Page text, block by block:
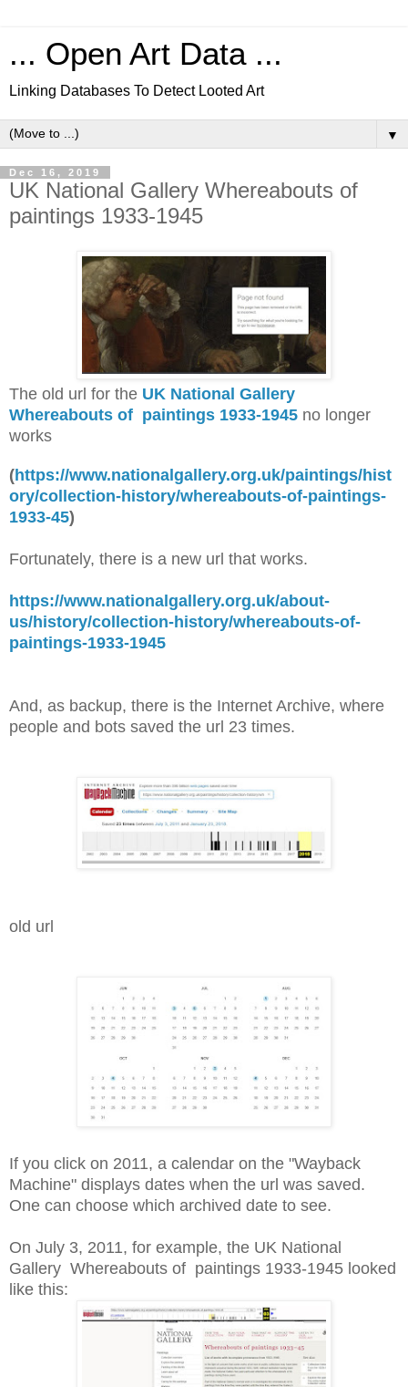
... Open Art Data ...
Linking Databases To Detect Looted Art
▼
Dec 16, 2019
UK National Gallery Whereabouts of
paintings 1933-1945
The old url for the UK National Gallery
Whereabouts of paintings 1933-1945 no longer
works
(https://www.nationalgallery.org.uk/paintings/hist
ory/collection-history/whereabouts-of-paintings-
1933-45)
Fortunately, there is a new url that works.
https://www.nationalgallery.org.uk/about-
us/history/collection-history/whereabouts-of-
paintings-1933-1945
And, as backup, there is the Internet Archive, where
people and bots saved the url 23 times.
old url
If you click on 2011, a calendar on the "Wayback
Machine" displays dates when the url was saved.
One can choose which archived date to see.
On July 3, 2011, for example, the UK National
Gallery Whereabouts of paintings 1933-1945 looked
like this: